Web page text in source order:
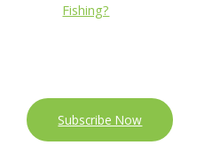
Fishing?
Subscribe Now